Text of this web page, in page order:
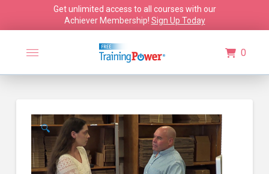
Get unlimited access to all courses with our
Achiever Membership! Sign Up Today
0
🔍